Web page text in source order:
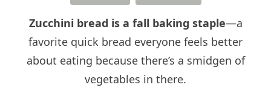
Zucchini bread is a fall baking staple—a
favorite quick bread everyone feels better
about eating because there’s a smidgen of
vegetables in there.